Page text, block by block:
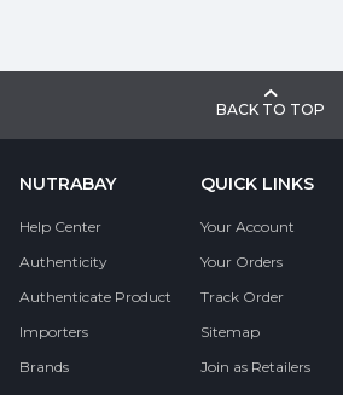
BACK TO TOP
NUTRABAY
Help Center
Authenticity
Authenticate Product
Importers
Brands
QUICK LINKS
Your Account
Your Orders
Track Order
Sitemap
Join as Retailers